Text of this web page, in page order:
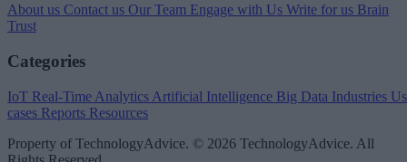
About us Contact us Our Team Engage with Us Write for us Brain
Trust
Categories
IoT Real-Time Analytics Artificial Intelligence Big Data Industries
cases Reports Resources
Property of TechnologyAdvice. © 2026 TechnologyAdvice. All